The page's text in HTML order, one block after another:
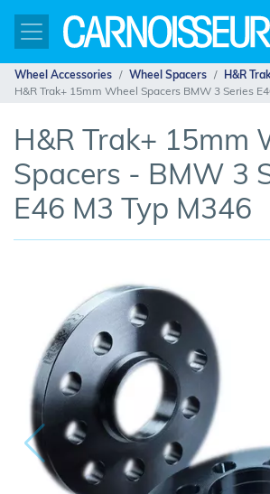
Wheel Accessories Wheel Spacers
H&R
H&R Trak+ 15mm Wheel Spacers BMW 3 Series
H&R Trak+ 15mm
Spacers - BMW 3
E46 M3 Typ M346